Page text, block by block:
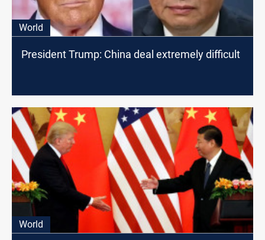
World
President Trump: China deal extremely difficult
World